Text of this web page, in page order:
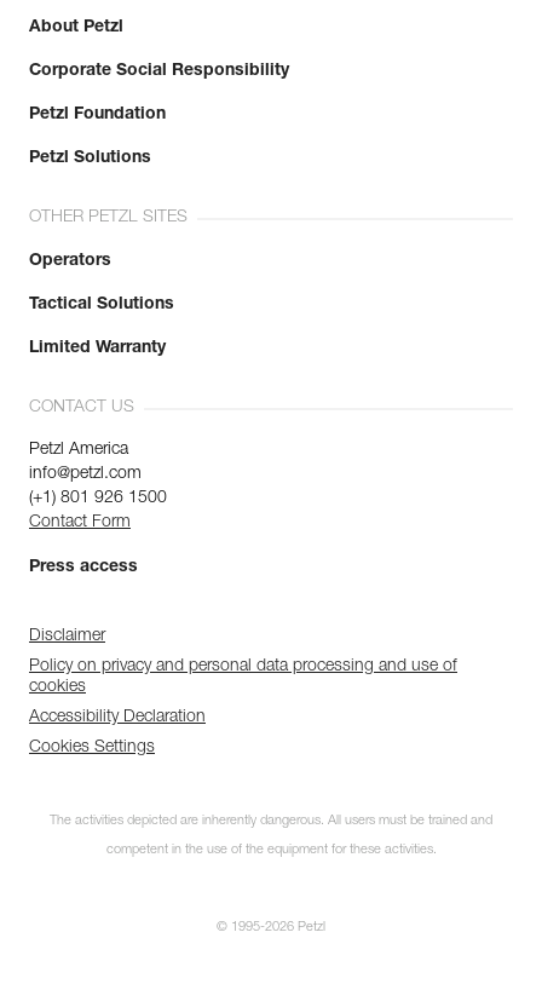
About Petzl
Corporate Social Responsibility
Petzl Foundation
Petzl Solutions
OTHER PETZL SITES
Operators
Tactical Solutions
Limited Warranty
CONTACT US
Petzl America
info@petzl.com
(+1) 801 926 1500
Contact Form
Press access
Disclaimer
Policy on privacy and personal data processing and use of
cookies
Accessibility Declaration
Cookies Settings
The activities depicted are inherently dangerous. All users must be trained and
competent in the use of the equipment for these activities.
© 1995-2026 Petzl